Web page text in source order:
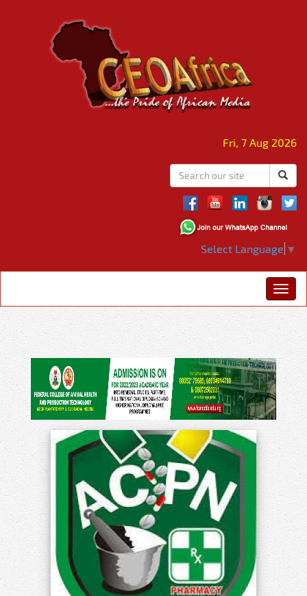
Fri, 7 Aug 2026
Select Language ▼